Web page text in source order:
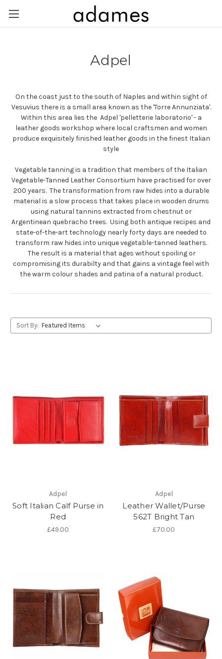
Adpel
On the coast just to the south of Naples and within sight of
Vesuvius there is a small area known as the 'Torre Annunziata'.
Within this area lies the Adpel 'pelletterie laboratorio' - a
leather goods workshop where local craftsmen and women
produce exquisitely finished leather goods in the finest Italian
style
Vegetable tanning is a tradition that members of the Italian
Vegetable-Tanned Leather Consortium have practised for over
200 years. The transformation from raw hides into a durable
material is a slow process that takes place in wooden drums
using natural tannins extracted from chestnut or
Argentinean quebracho trees. Using both antique recipes and
state-of-the-art technology nearly forty days are needed to
transform raw hides into unique vegetable-tanned leathers.
The result is a material that ages without spoiling or
compromising its durabilty and that gains a vintage feel with
the warm colour shades and patina of a natural product.
Sort By:
Adpel
Soft Italian Calf Purse in
Red
£49.00
Adpel
Leather Wallet/Purse
562T Bright Tan
£70.00